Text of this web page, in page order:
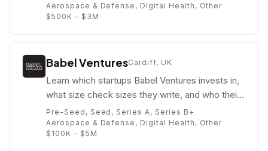
Aerospace & Defense, Digital Health, Other
$500K – $3M
Babel VenturesCardiff, UK
Learn which startups Babel Ventures invests in,
what size check sizes they write, and who their
partners are (e.g. Bá Minuzzi).
Pre-Seed, Seed, Series A, Series B+
Aerospace & Defense, Digital Health, Other
$100K – $5M